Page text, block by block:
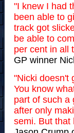
"I knew I had
been able to
track got
be able to
per cent in all
GP winner
"Nicki doesn't
You know
part of such a
after only
semi. But that